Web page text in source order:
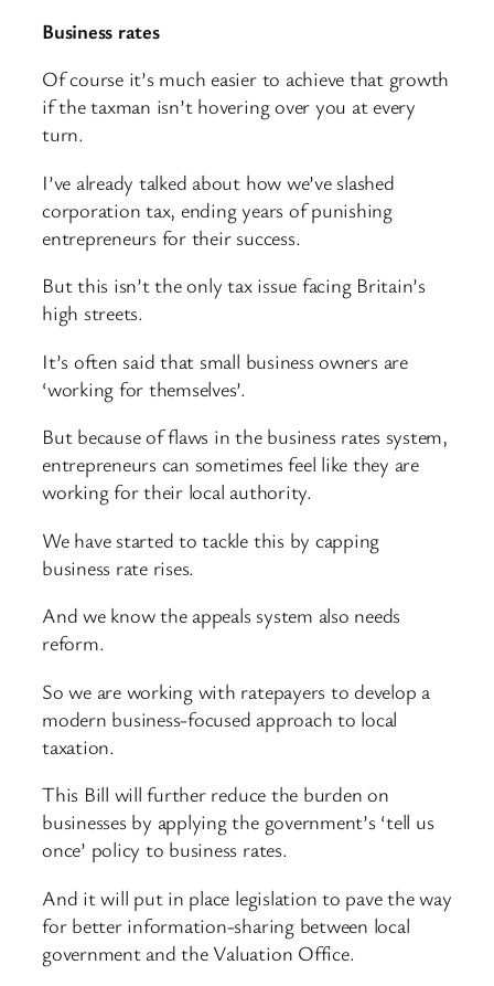
Business rates
Of course it’s much easier to achieve that growth
if the taxman isn’t hovering over you at every
turn.
I’ve already talked about how we’ve slashed
corporation tax, ending years of punishing
entrepreneurs for their success.
But this isn’t the only tax issue facing Britain’s
high streets.
It’s often said that small business owners are
‘working for themselves’.
But because of flaws in the business rates system,
entrepreneurs can sometimes feel like they are
working for their local authority.
We have started to tackle this by capping
business rate rises.
And we know the appeals system also needs
reform.
So we are working with ratepayers to develop a
modern business-focused approach to local
taxation.
This Bill will further reduce the burden on
businesses by applying the government’s ‘tell us
once’ policy to business rates.
And it will put in place legislation to pave the way
for better information-sharing between local
government and the Valuation Office.